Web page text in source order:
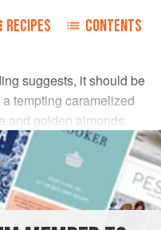
RECIPES CONTENTS
suggests, it should be
tempting caramelized
and golden almonds.